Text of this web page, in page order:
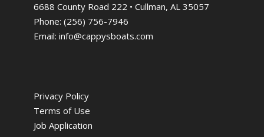
6688 County Road 222 • Cullman, AL 35057
Phone: (256) 756-7946
Email: info@cappysboats.com
Privacy Policy
Terms of Use
Job Application